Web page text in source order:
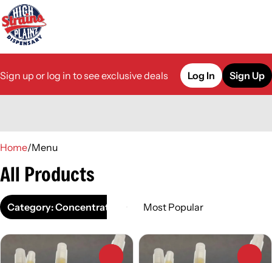
Sign up or log in to see exclusive deals Log In Sign Up
Home/Menu
All Products
Category: Concentrate